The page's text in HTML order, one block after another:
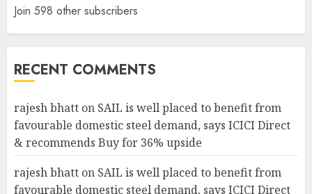
Join 598 other subscribers
RECENT COMMENTS
rajesh bhatt on SAIL is well placed to benefit from
favourable domestic steel demand, says ICICI Direct
& recommends Buy for 36% upside
rajesh bhatt on SAIL is well placed to benefit from
favourable domestic steel demand, says ICICI Direct